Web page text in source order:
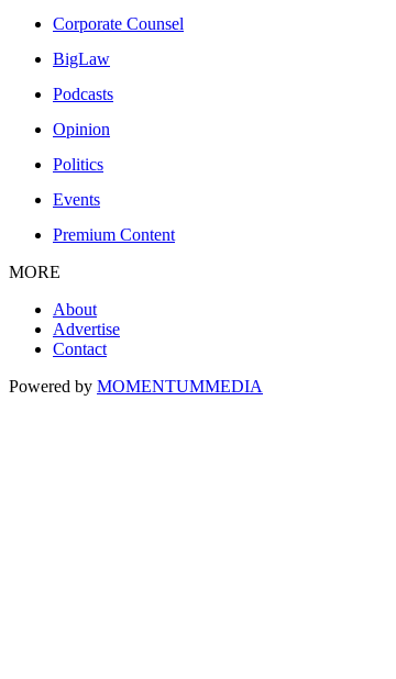
Corporate Counsel
BigLaw
Podcasts
Opinion
Politics
Events
Premium Content
MORE
About
Advertise
Contact
Powered by MOMENTUMMEDIA